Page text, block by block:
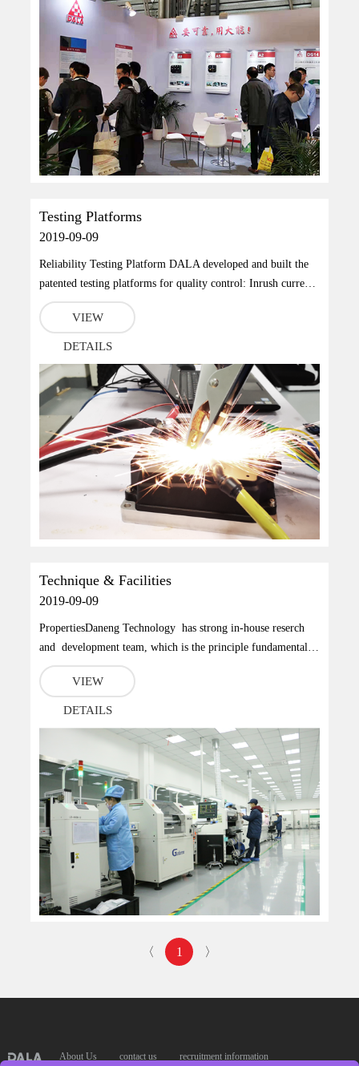
Testing Platforms
2019-09-09
Reliability Testing Platform DALA developed and built the
patented testing platforms for quality control: Inrush current
testing platform, energy feedback featured counter support
aging platform, which is a high productivity and 100% aging
inspection technique.Reference StandardsGB/T18488.1-
Speciﬁcati...
VIEW
DETAILS
Technique & Facilities
2019-09-09
PropertiesDaneng Technology has strong in-house reserch
and development team, which is the principle fundamental
we build those world leading performance products.To solve
the problem that most of measurement instruments request
routine maintenance, we have applied 60 patents, includes
VIEW
DETAILS
〈 1 〉
About Us contact us recruitment information